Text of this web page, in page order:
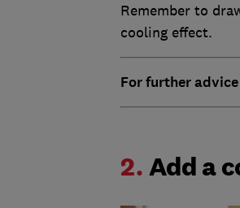
Remember to
cooling effect.
For further
2. Add a